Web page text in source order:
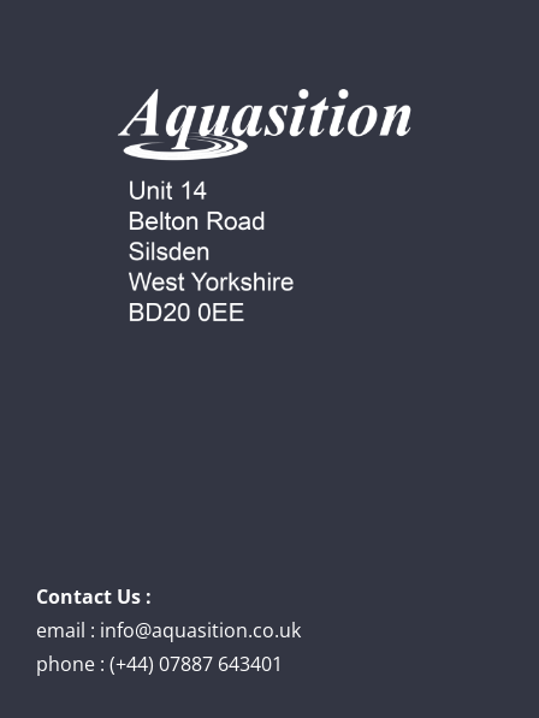
Contact Us :
email : info@aquasition.co.uk
phone : (+44) 07887 643401